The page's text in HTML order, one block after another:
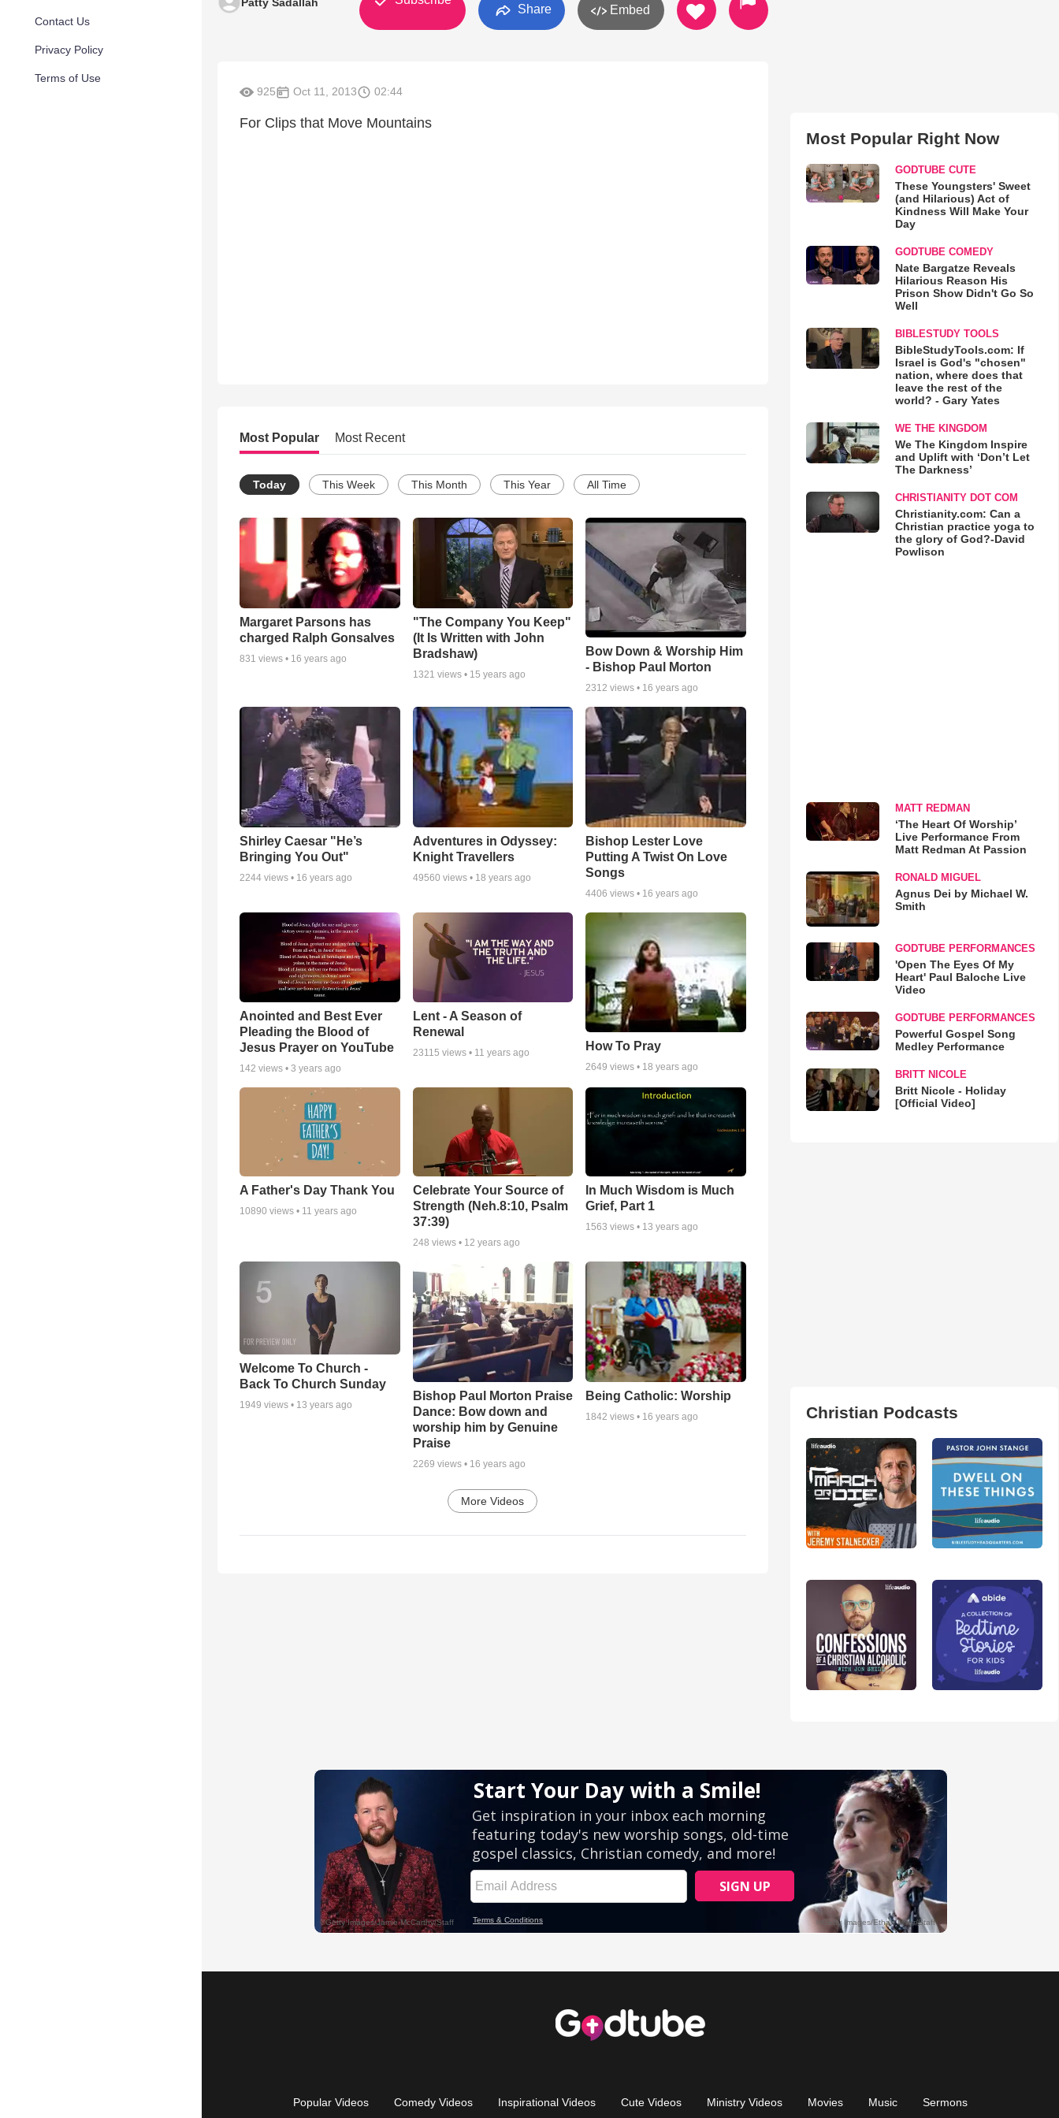
Contact Us
Privacy Policy
Terms of Use
Share Embed
925 Oct 11, 2013 02:44
For Clips that Move Mountains
Most Popular Most Recent
Today This Week This Month This Year All Time
Margaret Parsons has
charged Ralph Gonsalves
831 views • 16 years ago
"The Company You Keep"
(It Is Written with John
Bradshaw)
1321 views • 15 years ago
Bow Down & Worship Him
- Bishop Paul Morton
2312 views • 16 years ago
Shirley Caesar "He’s
Bringing You Out"
2244 views • 16 years ago
Adventures in Odyssey:
Knight Travellers
49560 views • 18 years ago
Bishop Lester Love
Putting A Twist On Love
Songs
4406 views • 16 years ago
Anointed and Best Ever
Pleading the Blood of
Jesus Prayer on YouTube
142 views • 3 years ago
Lent - A Season of
Renewal
23115 views • 11 years ago How To Pray
2649 views • 18 years ago
A Father's Day Thank You
10890 views • 11 years ago
Celebrate Your Source of
Strength (Neh.8:10, Psalm
37:39)
248 views • 12 years ago
In Much Wisdom is Much
Grief, Part 1
1563 views • 13 years ago
Welcome To Church -
Back To Church Sunday
1949 views • 13 years ago
Bishop Paul Morton Praise
Dance: Bow down and
worship him by Genuine
Praise
2269 views • 16 years ago
Being Catholic: Worship
1842 views • 16 years ago
More Videos
Most Popular Right Now
GODTUBE CUTE
These Youngsters' Sweet
(and Hilarious) Act of
Kindness Will Make Your
Day
GODTUBE COMEDY
Nate Bargatze Reveals
Hilarious Reason His
Prison Show Didn't Go So
Well
BIBLESTUDY TOOLS
BibleStudyTools.com: If
Israel is God's "chosen"
nation, where does that
leave the rest of the
world? - Gary Yates
WE THE KINGDOM
We The Kingdom Inspire
and Uplift with ‘Don’t Let
The Darkness’
CHRISTIANITY DOT COM
Christianity.com: Can a
Christian practice yoga to
the glory of God?-David
Powlison
MATT REDMAN
‘The Heart Of Worship’
Live Performance From
Matt Redman At Passion
RONALD MIGUEL
Agnus Dei by Michael W.
Smith
GODTUBE PERFORMANCES
'Open The Eyes Of My
Heart' Paul Baloche Live
Video
GODTUBE PERFORMANCES
Powerful Gospel Song
Medley Performance
BRITT NICOLE
Britt Nicole - Holiday
[Official Video]
Christian Podcasts
Popular Videos Comedy Videos Inspirational Videos Cute Videos Ministry Videos Movies Music Sermons